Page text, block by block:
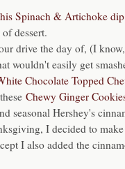
Spinach & Artichoke dip
dessert.
drive the day of, (I
wouldn't easily get
Chocolate Topped
Chewy Ginger
seasonal Hershey's
I decided to
I also added the